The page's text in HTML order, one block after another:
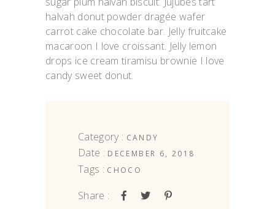
halvah donut powder dragée wafer
carrot cake chocolate bar. Jelly fruitcake
macaroon I love croissant. Jelly lemon
drops ice cream tiramisu brownie I love
candy sweet donut.
Category : CANDY
Date : DECEMBER 6, 2018
Tags : CHOCO
Share :